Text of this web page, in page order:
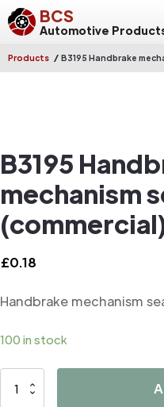
BCS
Automotive
Products / B3195 Handbrake
B3195
mechanism
£0.18
Handbrake mechanism
100 in stock
B3195